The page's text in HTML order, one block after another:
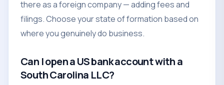
there as a foreign company — adding fees and
filings. Choose your state of formation based on
where you genuinely do business.
Can I open a US bank account with a
South Carolina LLC?